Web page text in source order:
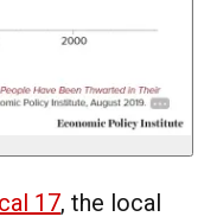
17, the local